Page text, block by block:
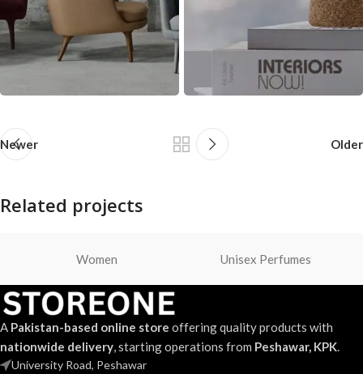
Newer Older
Related projects
Women Unisex Perfumes
A Pakistan-based online store offering quality products with
nationwide delivery, starting operations from Peshawar, KPK.
University Road, Peshawar